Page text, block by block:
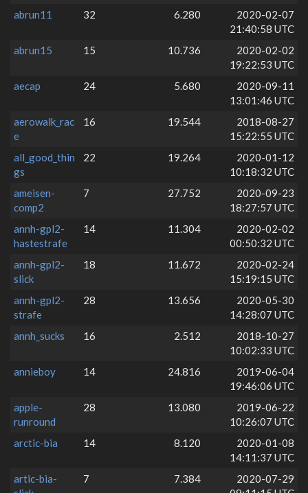
abrun11
32 6.280
2020-02-07
21:40:58 UTC
abrun15
15 10.736
2020-02-02
19:22:53 UTC
aecap
24 5.680
2020-09-11
13:01:46 UTC
aerowalk_rac
e
16 19.544
2018-08-27
15:22:55 UTC
all_good_thin
gs
22 19.264
2020-01-12
10:18:32 UTC
ameisen-
comp2
7 27.752
2020-09-23
18:27:57 UTC
annh-gpl2-
hastestrafe
14 11.304
2020-02-02
00:50:32 UTC
annh-gpl2-
slick
18 11.672
2020-02-24
15:19:15 UTC
annh-gpl2-
strafe
28 13.656
2020-05-30
14:28:07 UTC
annh_sucks
16 2.512
2018-10-27
10:02:33 UTC
annieboy
14 24.816
2019-06-04
19:46:06 UTC
apple-
runround
28 13.080
2019-06-22
10:26:07 UTC
arctic-bia
14 8.120
2020-01-08
14:11:37 UTC
artic-bia-
7 7.384
2020-07-29